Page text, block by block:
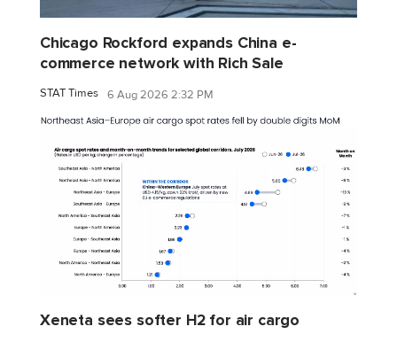
Chicago Rockford expands China e-
commerce network with Rich Sale
STAT Times 6 Aug 2026 2:32 PM
Xeneta sees softer H2 for air cargo